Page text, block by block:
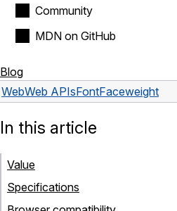
Community
MDN on GitHub
Blog
WebWeb APIsFontFaceweight
In this article
Value
Specifications